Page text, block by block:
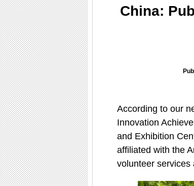
China:
According to our
Innovation
and Exhibition
affiliated with the
volunteer services